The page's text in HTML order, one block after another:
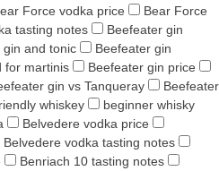
Force vodka price
Bear Force
tasting notes
Beefeater gin
gin and tonic
Beefeater gin
for martinis
Beefeater gin price
gin vs Tanqueray
Beefeater
whiskey
beginner whisky
Belvedere vodka price
Belvedere vodka tasting notes
Benriach 10 tasting notes